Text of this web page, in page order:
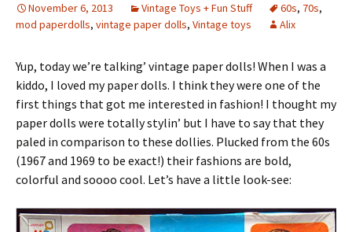
November 6, 2013 Vintage Toys + Fun Stuff 60s, 70s,
mod paperdolls, vintage paper dolls, Vintage toys Alix
Yup, today we’re talking’ vintage paper dolls! When I was a
kiddo, I loved my paper dolls. I think they were one of the
first things that got me interested in fashion! I thought my
paper dolls were totally stylin’ but I have to say that they
paled in comparison to these dollies. Plucked from the 60s
(1967 and 1969 to be exact!) their fashions are bold,
colorful and soooo cool. Let’s have a little look-see: